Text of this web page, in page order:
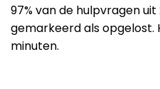
97% van de hulpvragen
gemarkeerd als opgelost.
minuten.